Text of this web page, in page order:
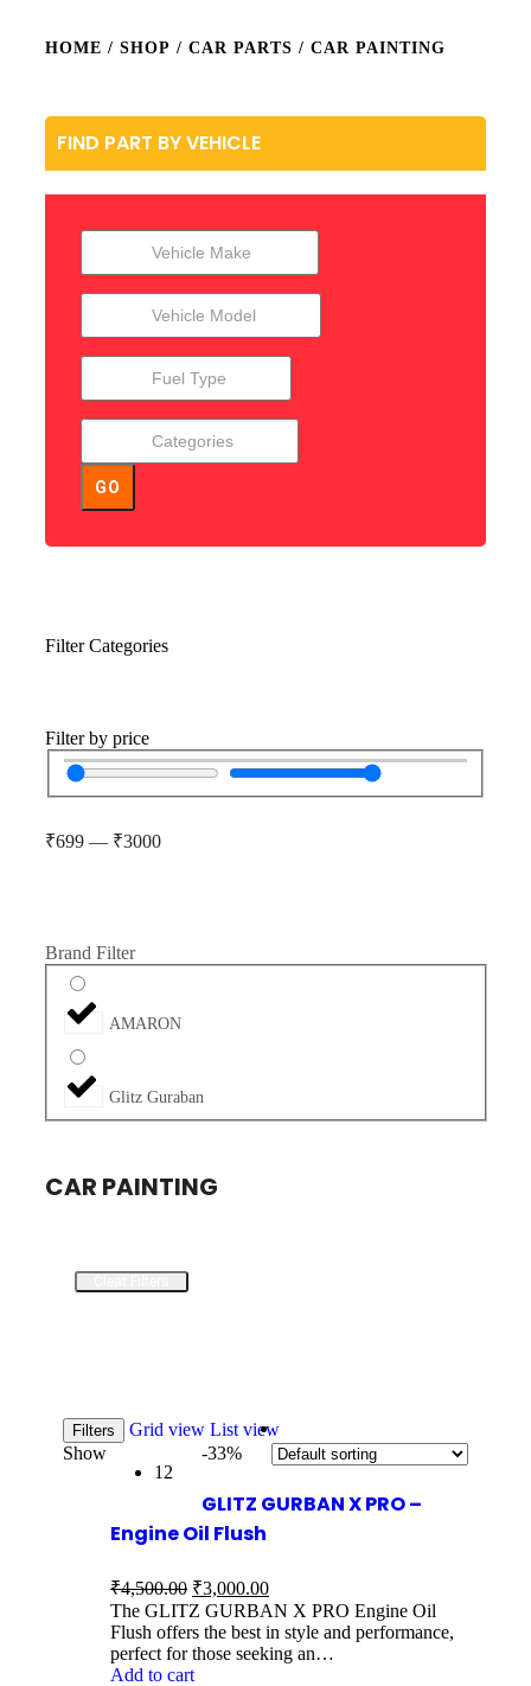
HOME / SHOP / CAR PARTS / CAR PAINTING
FIND PART BY VEHICLE
GO
Filter Categories
Filter by price
₹699 — ₹3000
Brand Filter
AMARON
Glitz Guraban
CAR PAINTING
Filters Grid view List view
Show
12
-33%
GLITZ GURBAN X PRO –
Engine Oil Flush
₹4,500.00 ₹3,000.00
The GLITZ GURBAN X PRO Engine Oil
Flush offers the best in style and performance,
perfect for those seeking an…
Add to cart